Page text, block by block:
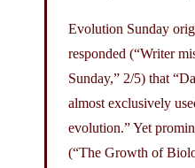
Evolution Sunday
responded (“Writer
Sunday,” 2/5) that
almost exclusively
evolution.” Yet
(“The Growth of